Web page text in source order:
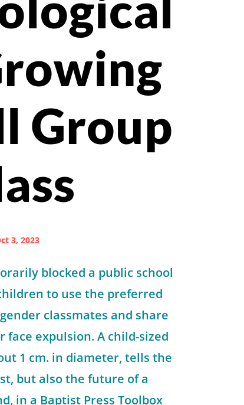
Group
3, 2023
blocked a public school
to use the preferred
classmates and share
expulsion. A child-sized
1 cm. in diameter, tells the
but also the future of a
in a Baptist Press Toolbox